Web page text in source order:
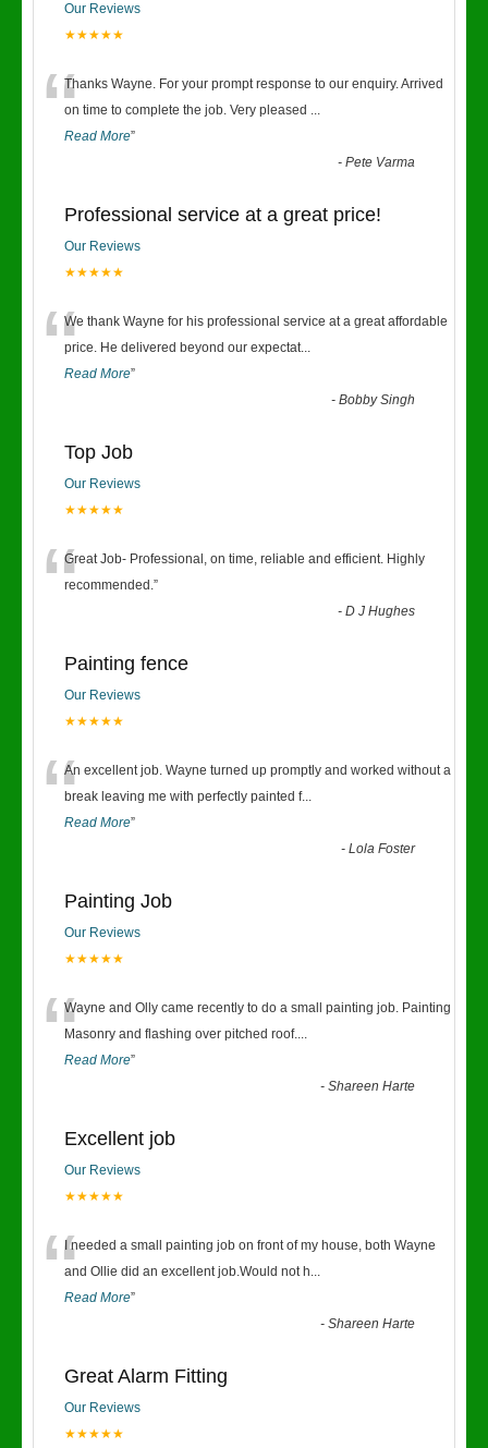
Our Reviews
★★★★★
“Thanks Wayne. For your prompt response to our enquiry. Arrived
on time to complete the job. Very pleased ...
Read More”
-Pete Varma
Professional service at a great price!
Our Reviews
★★★★★
“We thank Wayne for his professional service at a great affordable
price. He delivered beyond our expectat...
Read More”
-Bobby Singh
Top Job
Our Reviews
★★★★★
“Great Job- Professional, on time, reliable and efficient. Highly
recommended.”
-D J Hughes
Painting fence
Our Reviews
★★★★★
“An excellent job. Wayne turned up promptly and worked without a
break leaving me with perfectly painted f...
Read More”
-Lola Foster
Painting Job
Our Reviews
★★★★★
“Wayne and Olly came recently to do a small painting job. Painting
Masonry and flashing over pitched roof....
Read More”
-Shareen Harte
Excellent job
Our Reviews
★★★★★
“I needed a small painting job on front of my house, both Wayne
and Ollie did an excellent job.Would not h...
Read More”
-Shareen Harte
Great Alarm Fitting
Our Reviews
★★★★★